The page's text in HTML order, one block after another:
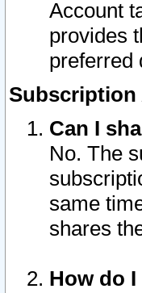
Account
provides
preferred
Subscription
Can I
No. The
same
shares
How do